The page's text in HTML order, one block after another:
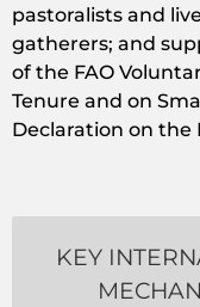
pastoralists and
gatherers; and
of the FAO
Tenure and on
Declaration on the
KEY